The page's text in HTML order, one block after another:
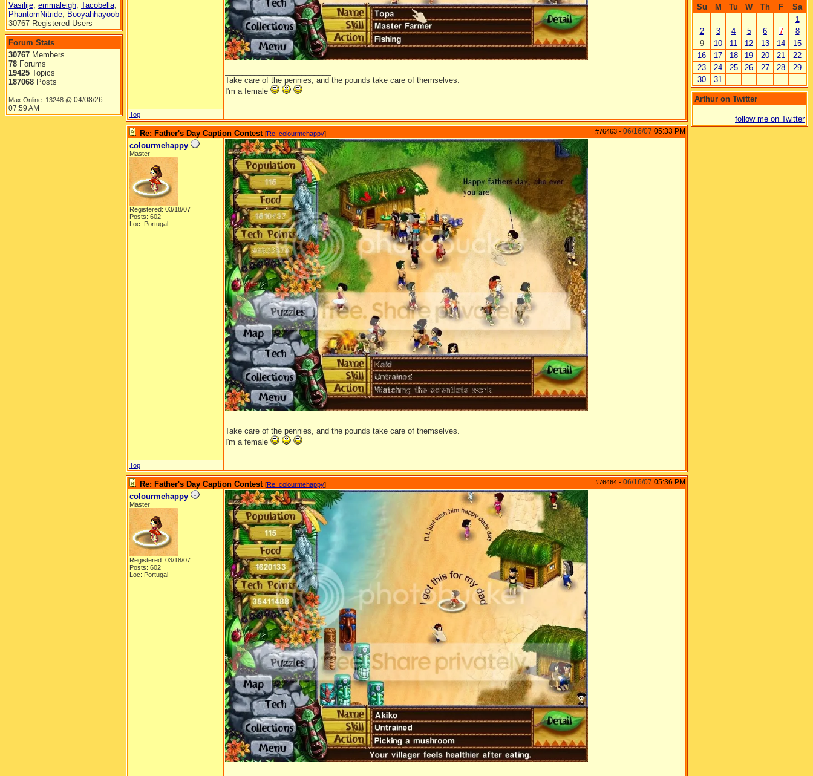
Vasilije, emmaleigh, Tacobella,
PhantomNitride, Booyahhayoob
30767 Registered Users
Forum Stats
30767 Members
78 Forums
19425 Topics
187068 Posts
Max Online: 13248 @ 04/08/26
07:59 AM
Take care of the pennies, and the pounds take care of themselves.
I'm a female
Top
#76463 - 06/16/07 05:33 PM
Re: Father's Day Caption Contest [Re: colourmehappy]
colourmehappy
Master
Registered: 03/18/07
Posts: 602
Loc: Portugal
Take care of the pennies, and the pounds take care of themselves.
I'm a female
Top
#76464 - 06/16/07 05:36 PM
Re: Father's Day Caption Contest [Re: colourmehappy]
colourmehappy
Master
Registered: 03/18/07
Posts: 602
Loc: Portugal
Su
M Tu W Th F
Sa
1
2
3 4 5 6 7
8
9
10 11 12 13 14
15
16
17 18 19 20 21
22
23
24 25 26 27 28
29
30
31
Arthur on Twitter
follow me on Twitter